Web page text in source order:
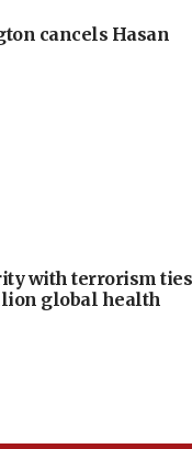
cancels Hasan
with terrorism ties
global health